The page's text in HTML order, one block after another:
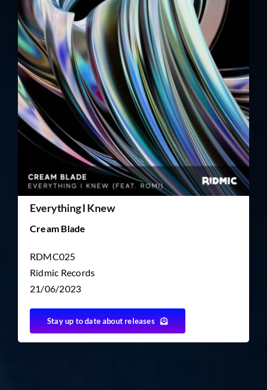
STORE
CONTACT
TICKET RESALE
OTHER
Everything I Knew
Cream Blade
RDMC025
Ridmic Records
21/06/2023
Stay up to date about releases